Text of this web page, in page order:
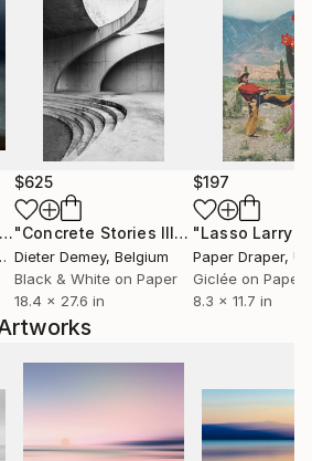
"A Ray of Light - Limited Edition of 10" Photograph
$625
"Concrete Stories III"Photograph
Dieter Demey, Belgium
Black & White on Paper
18.4 x 27.6 in
$197
Paper Draper,
Giclée on Paper
8.3 x 11.7 in